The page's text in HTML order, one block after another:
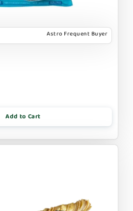
Astro Frequent Buyer
Add to Cart